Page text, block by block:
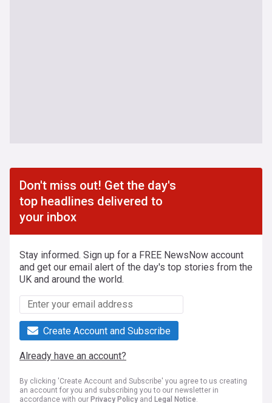
Don't miss out! Get the day's
top headlines delivered to
your inbox
Stay informed. Sign up for a FREE NewsNow account
and get our email alert of the day's top stories from the
UK and around the world.
Create Account and Subscribe
Already have an account?
By clicking 'Create Account and Subscribe' you agree to us creating
an account for you and subscribing you to our newsletter in
accordance with our Privacy Policy and Legal Notice.